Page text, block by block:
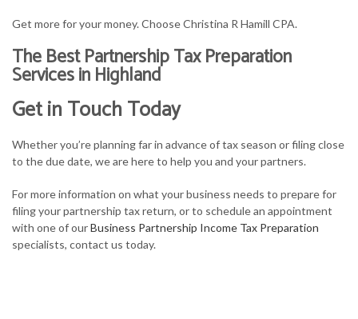
Get more for your money. Choose Christina R Hamill CPA.
The Best Partnership Tax Preparation
Services in Highland
Get in Touch Today
Whether you’re planning far in advance of tax season or filing close
to the due date, we are here to help you and your partners.
For more information on what your business needs to prepare for
filing your partnership tax return, or to schedule an appointment
with one of ourBusiness Partnership Income Tax Preparation
specialists, contact us today.